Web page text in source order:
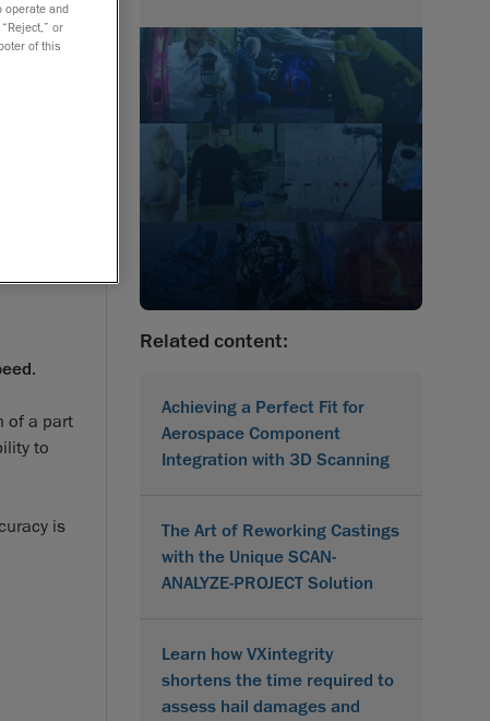
.
of a part
to
is
Related content:
Achieving a Perfect Fit for
Aerospace Component
Integration with 3D Scanning
The Art of Reworking Castings
with the Unique SCAN-
ANALYZE-PROJECT Solution
Learn how VXintegrity
shortens the time required to
assess hail damages and
operate and
or
of this